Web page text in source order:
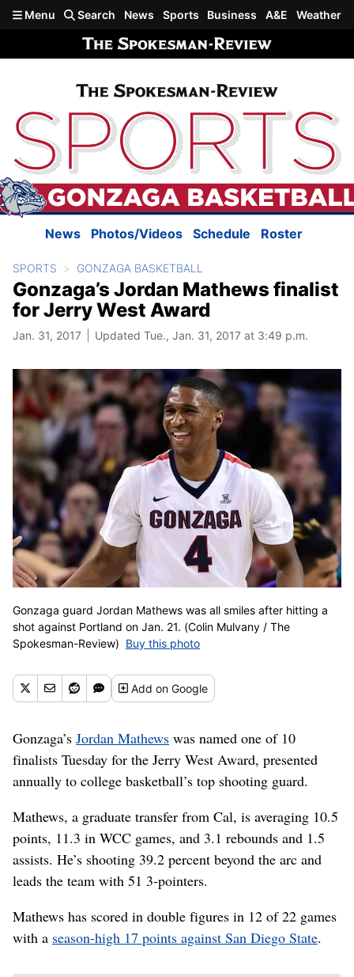
Skip to main content
Menu Search News Sports Business A&E Weather
News Photos/Videos Schedule Roster
SPORTS GONZAGA BASKETBALL
Gonzaga’s Jordan Mathews finalist
for Jerry West Award
Jan. 31, 2017 Updated Tue., Jan. 31, 2017 at 3:49 p.m.
Gonzaga guard Jordan Mathews was all smiles after hitting a
shot against Portland on Jan. 21. (Colin Mulvany / The
Spokesman-Review) Buy this photo
Addon Google
Gonzaga’s Jordan Mathews was named one of 10
finalists Tuesday for the Jerry West Award, presented
annually to college basketball’s top shooting guard.
Mathews, a graduate transfer from Cal, is averaging 10.5
points, 11.3 in WCC games, and 3.1 rebounds and 1.5
assists. He’s shooting 39.2 percent beyond the arc and
leads the team with 51 3-pointers.
Mathews has scored in double figures in 12 of 22 games
with a season-high 17 points against San Diego State.